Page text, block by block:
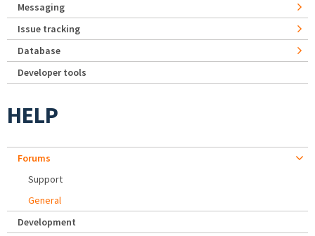
Messaging
Issue tracking
Database
Developer tools
HELP
Forums
Support
General
Development